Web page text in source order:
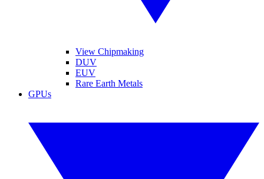
View Chipmaking
DUV
EUV
Rare Earth Metals
GPUs